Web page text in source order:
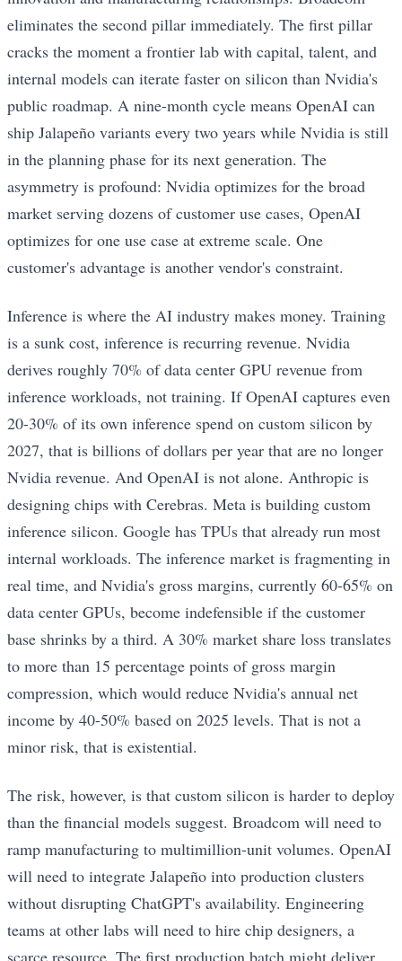
eliminates the second pillar immediately. The first pillar
cracks the moment a frontier lab with capital, talent, and
internal models can iterate faster on silicon than Nvidia's
public roadmap. A nine-month cycle means OpenAI can
ship Jalapeño variants every two years while Nvidia is still
in the planning phase for its next generation. The
asymmetry is profound: Nvidia optimizes for the broad
market serving dozens of customer use cases, OpenAI
optimizes for one use case at extreme scale. One
customer's advantage is another vendor's constraint.
Inference is where the AI industry makes money. Training
is a sunk cost, inference is recurring revenue. Nvidia
derives roughly 70% of data center GPU revenue from
inference workloads, not training. If OpenAI captures even
20-30% of its own inference spend on custom silicon by
2027, that is billions of dollars per year that are no longer
Nvidia revenue. And OpenAI is not alone. Anthropic is
designing chips with Cerebras. Meta is building custom
inference silicon. Google has TPUs that already run most
internal workloads. The inference market is fragmenting in
real time, and Nvidia's gross margins, currently 60-65% on
data center GPUs, become indefensible if the customer
base shrinks by a third. A 30% market share loss translates
to more than 15 percentage points of gross margin
compression, which would reduce Nvidia's annual net
income by 40-50% based on 2025 levels. That is not a
minor risk, that is existential.
The risk, however, is that custom silicon is harder to deploy
than the financial models suggest. Broadcom will need to
ramp manufacturing to multimillion-unit volumes. OpenAI
will need to integrate Jalapeño into production clusters
without disrupting ChatGPT's availability. Engineering
teams at other labs will need to hire chip designers, a